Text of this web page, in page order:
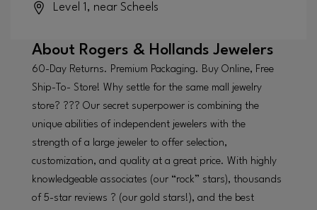
Level 1, near Scheels
About Rogers & Hollands Jewelers
60-Day Returns. Premium Packaging. Buy Online, Free
Ship-To- Store! Why settle for the same mall jewelry
store? ??? Our secret superpower is combining the
unique abilities of independent jewelers with the
strength of a large jeweler to offer selection,
customization, and quality at a great price. With highly
knowledgeable associates (our “rock” stars), thousands
of 5-star reviews ? (our gold stars!), and the best